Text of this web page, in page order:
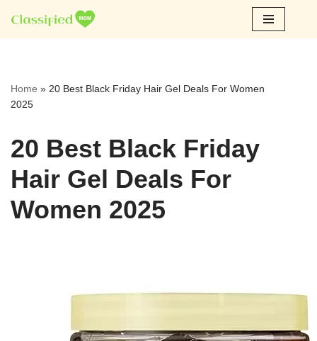
Skip
Home » 20 Best Black Friday Hair Gel Deals For Women
2025
20 Best Black Friday
Hair Gel Deals For
Women 2025